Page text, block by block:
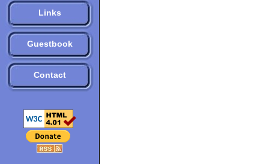
Links
Guestbook
Contact